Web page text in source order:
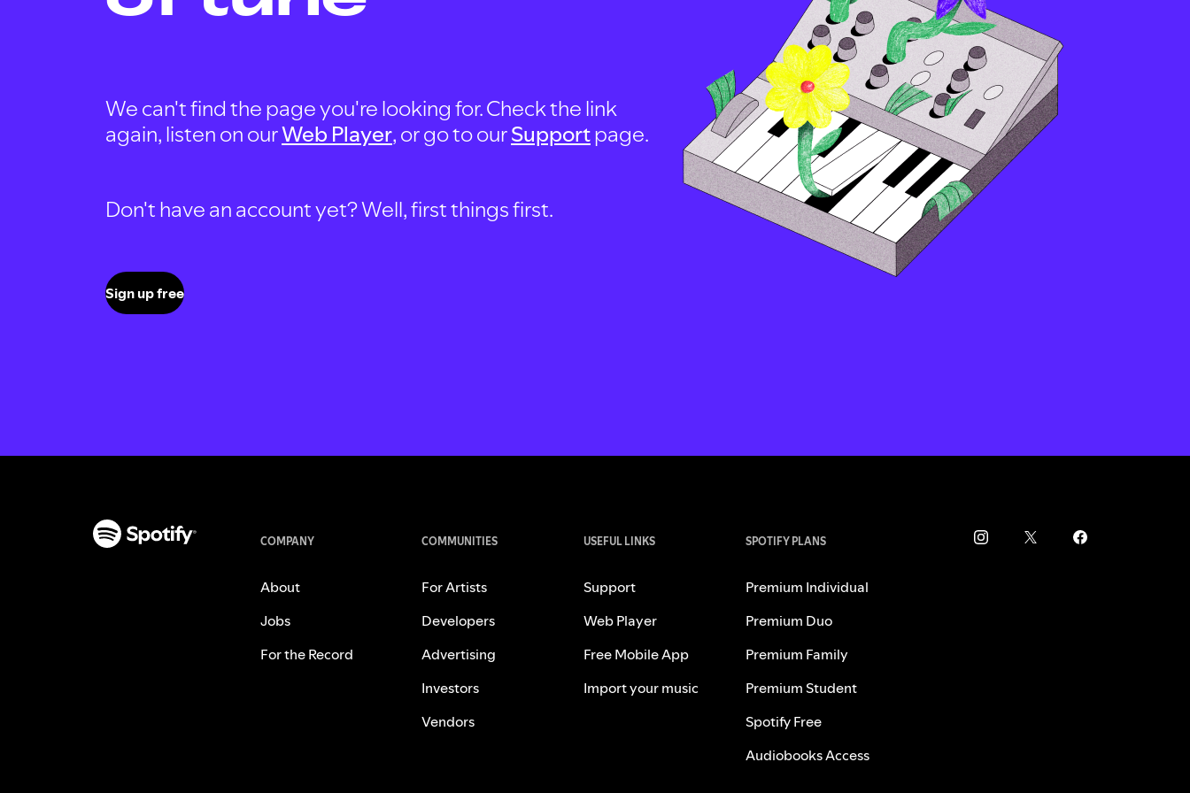
We can't find the page you're looking for. Check the link
again, listen on ourWeb Player, or go to ourSupportpage.
Don't have an account yet? Well, first things first.
Sign up free
COMPANY
About
Jobs
For the Record
COMMUNITIES
For Artists
Developers
Advertising
Investors
Vendors
USEFUL LINKS
Support
Web Player
Free Mobile App
Import your music
SPOTIFY PLANS
Premium Individual
Premium Duo
Premium Family
Premium Student
Spotify Free
Audiobooks Access